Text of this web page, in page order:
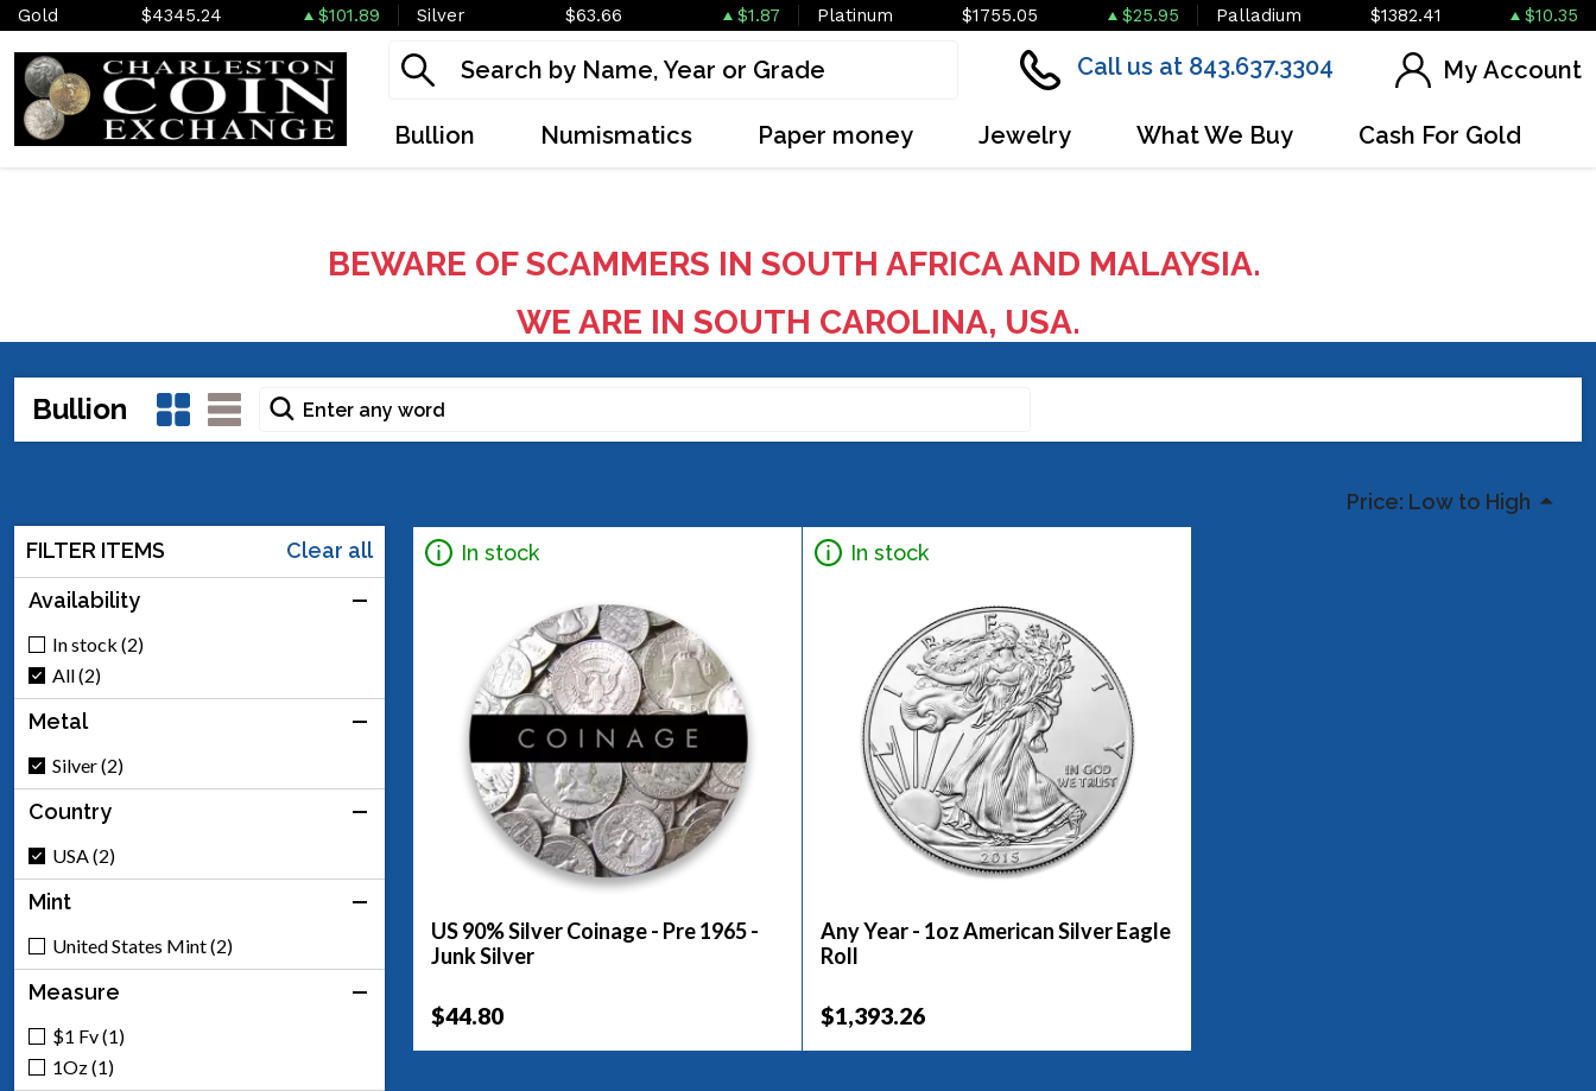
Gold $4345.24 $101.89 Silver $63.66 $1.87 Platinum $1755.05 $25.95 Palladium $1382.41 $10.35
Call us at 843.637.3304 My Account
Bullion Numismatics Paper money Jewelry What We Buy Cash For Gold
BEWARE OF SCAMMERS IN SOUTH AFRICA AND MALAYSIA.
WE ARE IN SOUTH CAROLINA, USA.
Bullion
Price: Low to High
FILTER ITEMS
Clear all
Availability
In stock (2)
All (2)
Metal
Silver (2)
Country
USA (2)
Mint
United States Mint (2)
Measure
$1 Fv (1)
1Oz (1)
In stock
US 90% Silver Coinage - Pre 1965 -
Junk Silver
$44.80
In stock
Any Year - 1oz American Silver Eagle
Roll
$1,393.26